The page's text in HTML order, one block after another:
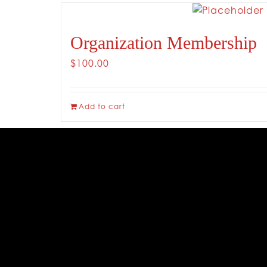
Organization Membership
$100.00
Add to cart